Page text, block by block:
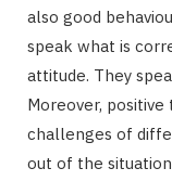
also good
speak what is
attitude. They
Moreover,
challenges of
out of the